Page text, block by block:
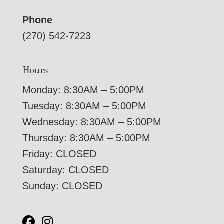
Phone
(270) 542-7223
Hours
Monday: 8:30AM – 5:00PM
Tuesday: 8:30AM – 5:00PM
Wednesday: 8:30AM – 5:00PM
Thursday: 8:30AM – 5:00PM
Friday: CLOSED
Saturday: CLOSED
Sunday: CLOSED